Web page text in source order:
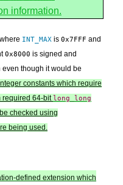
information.
INT_MAX is 0x7FFF and
0x8000 is signed and
even though it would be
Integer constants which require
required 64-bitlong long
checked using
being used.
defined extension which